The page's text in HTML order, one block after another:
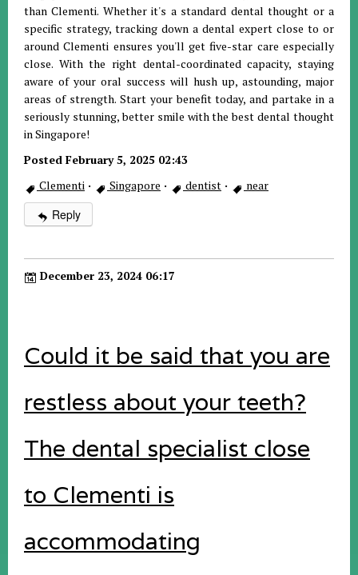
than Clementi. Whether it's a standard dental thought or a
specific strategy, tracking down a dental expert close to or
around Clementi ensures you'll get five-star care especially
close. With the right dental-coordinated capacity, staying
aware of your oral success will hush up, astounding, major
areas of strength. Start your benefit today, and partake in a
seriously stunning, better smile with the best dental thought
in Singapore!
Posted February 5, 2025 02:43
Clementi · Singapore · dentist · near
Reply
December 23, 2024 06:17
Could it be said that you are
restless about your teeth?
The dental specialist close
to Clementi is
accommodating